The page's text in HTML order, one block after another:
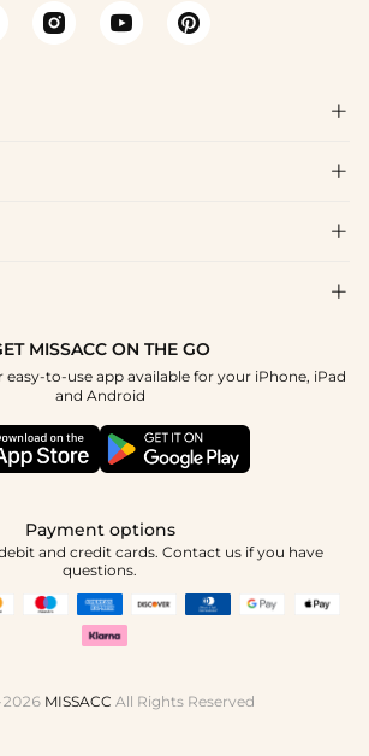




MISSACC ON THE GO
to-use app available for your iPhone, iPad
and Android
Payment options
and credit cards. Contact us if you have
questions.
MISSACC All Rights Reserved